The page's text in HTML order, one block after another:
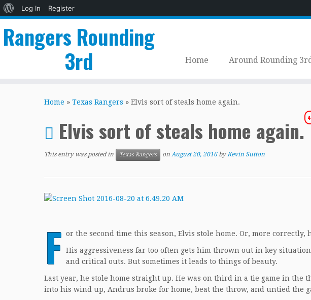
About
Log In
Register
Rangers Rounding
3rd
Home Around Rounding
Home » Texas Rangers » Elvis sort of steals home again.
Elvis sort of steals home again.
This entry was posted in Texas Rangers on August 20, 2016 byKevin Sutton
F or the second time this season, Elvis stole home. Or, more correctly,
His aggressiveness far too often gets him thrown out in key
and critical outs. But sometimes it leads to things of beauty.
Last year, he stole home straight up. He was on third in a tie game in the
into his wind up, Andrus broke for home, beat the throw, and untied the